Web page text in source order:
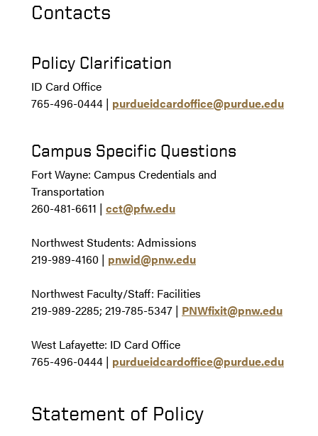
Contacts
Policy Clarification
ID Card Office
765-496-0444 | purdueidcardoffice@purdue.edu
Campus Specific Questions
Fort Wayne: Campus Credentials and
Transportation
260-481-6611 | cct@pfw.edu
Northwest Students: Admissions
219-989-4160 | pnwid@pnw.edu
Northwest Faculty/Staff: Facilities
219-989-2285; 219-785-5347 | PNWfixit@pnw.edu
West Lafayette: ID Card Office
765-496-0444 | purdueidcardoffice@purdue.edu
Statement of Policy